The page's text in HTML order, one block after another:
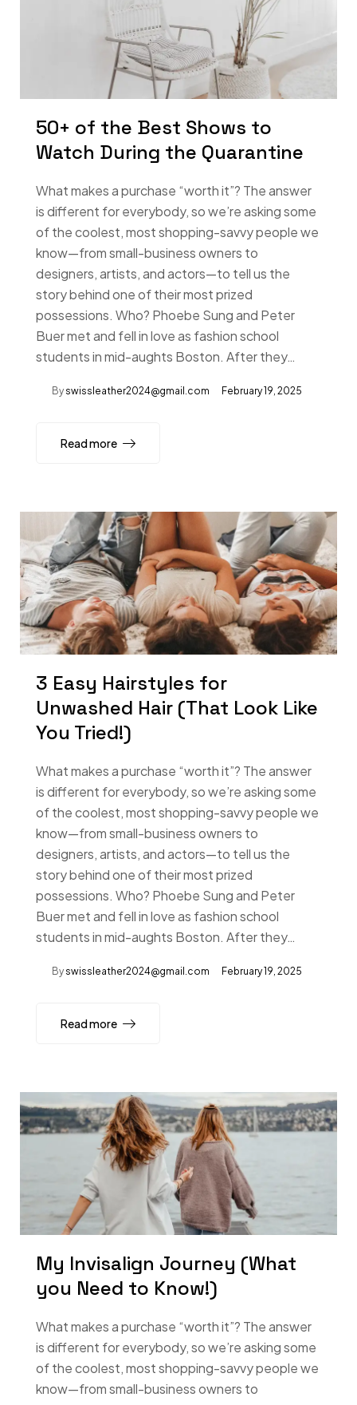
50+ of the Best Shows to
Watch During the Quarantine
What makes a purchase “worth it”? The answer
is different for everybody, so we’re asking some
of the coolest, most shopping-savvy people we
know—from small-business owners to
designers, artists, and actors—to tell us the
story behind one of their most prized
possessions. Who? Phoebe Sung and Peter
Buer met and fell in love as fashion school
students in mid-aughts Boston. After they…
By swissleather2024@gmail.com February 19, 2025
Read more
3 Easy Hairstyles for
Unwashed Hair (That Look Like
You Tried!)
What makes a purchase “worth it”? The answer
is different for everybody, so we’re asking some
of the coolest, most shopping-savvy people we
know—from small-business owners to
designers, artists, and actors—to tell us the
story behind one of their most prized
possessions. Who? Phoebe Sung and Peter
Buer met and fell in love as fashion school
students in mid-aughts Boston. After they…
By swissleather2024@gmail.com February 19, 2025
Read more
My Invisalign Journey (What
you Need to Know!)
What makes a purchase “worth it”? The answer
is different for everybody, so we’re asking some
of the coolest, most shopping-savvy people we
know—from small-business owners to